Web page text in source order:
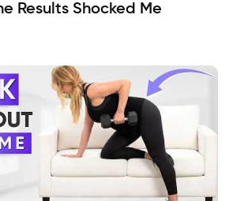
Results Shocked Me